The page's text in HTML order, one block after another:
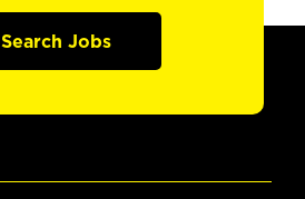
Search Jobs